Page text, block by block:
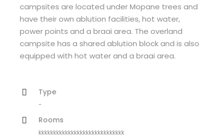
campsites are located under Mopane trees and
have their own ablution facilities, hot water,
power points and a braai area. The overland
campsite has a shared ablution block and is also
equipped with hot water and a braai area.
Type
-
Rooms
kkkkkkkkkkkkkkkkkkkkkkkkkkkkk